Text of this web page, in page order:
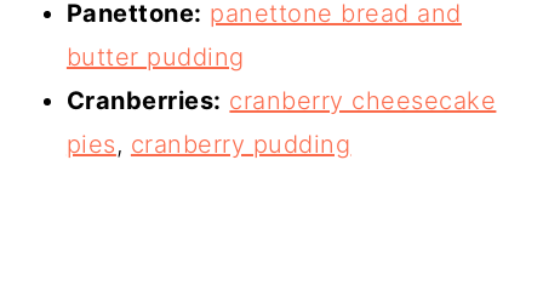
Panettone: panettone bread and
butter pudding
Cranberries: cranberry cheesecake
pies, cranberry pudding